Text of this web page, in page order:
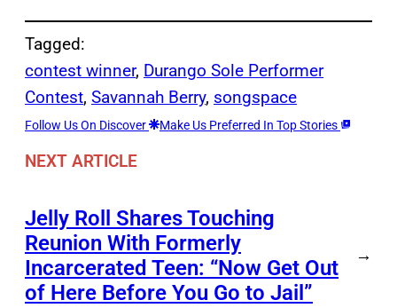
Tagged:
contest winner, Durango Sole Performer
Contest, Savannah Berry, songspace
Follow Us On Discover Make Us Preferred In Top Stories
NEXT ARTICLE
Jelly Roll Shares Touching
Reunion With Formerly
Incarcerated Teen: “Now Get Out
of Here Before You Go to Jail”
→